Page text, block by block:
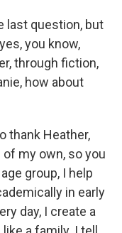
last question, but
you know,
through fiction,
how about
thank Heather,
my own, so you
group, I help
in early
day, I create a